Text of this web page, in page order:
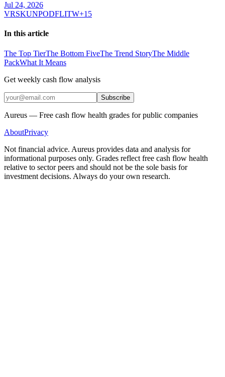
Jul 24, 2026
VRSKUNPODFLITW+15
In this article
The Top TierThe Bottom FiveThe Trend StoryThe Middle
PackWhat It Means
Get weekly cash flow analysis
Subscribe
Aureus — Free cash flow health grades for public companies
AboutPrivacy
Not financial advice. Aureus provides data and analysis for
informational purposes only. Grades reflect free cash flow health
relative to sector peers and should not be the sole basis for
investment decisions. Always do your own research.